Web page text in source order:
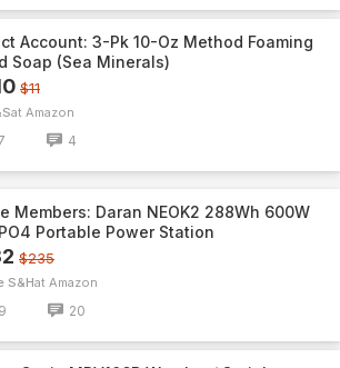
Account: 3-Pk 10-Oz Method Foaming
Soap (Sea Minerals)
$11
Amazon
4
Members: Daran NEOK2 288Wh 600W
Portable Power Station
$235
S&H Amazon
20